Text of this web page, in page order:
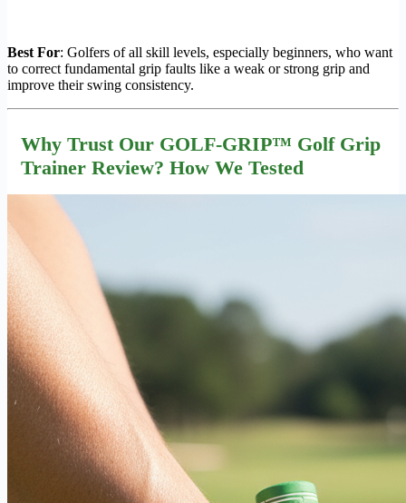
Best For: Golfers of all skill levels, especially beginners, who want
to correct fundamental grip faults like a weak or strong grip and
improve their swing consistency.
Why Trust Our GOLF-GRIP™ Golf Grip
Trainer Review? How We Tested